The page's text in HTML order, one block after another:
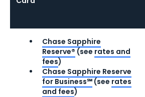
Chase Sapphire
Reserve® (see rates and
fees)
Chase Sapphire Reserve
for Business℠ (see rates
and fees)